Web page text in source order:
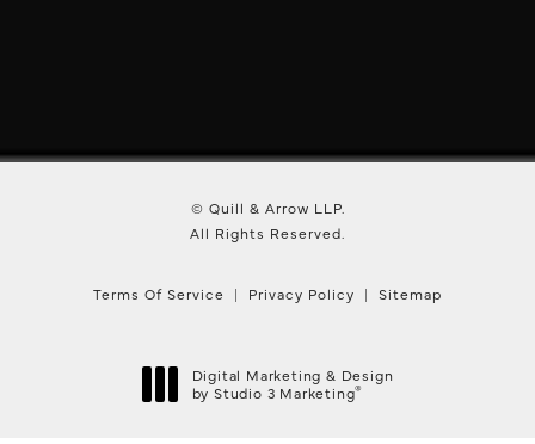
© Quill & Arrow LLP.
All Rights Reserved.
Terms Of Service Privacy Policy Sitemap
Digital Marketing & Design
by Studio 3 Marketing®